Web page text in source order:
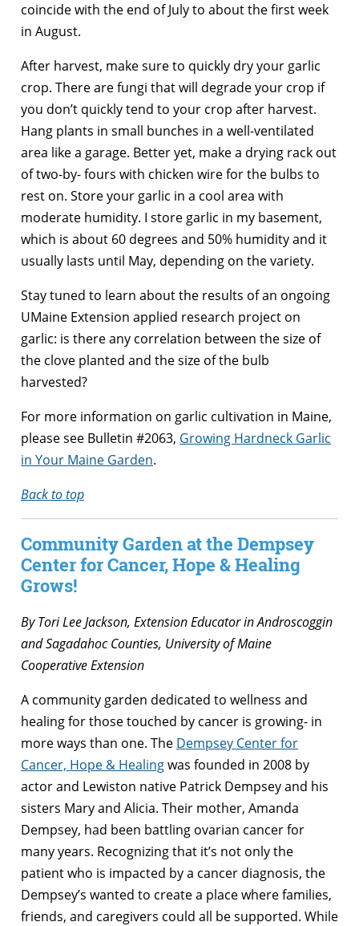
coincide with the end of July to about the first week
in August.
After harvest, make sure to quickly dry your garlic
crop. There are fungi that will degrade your crop if
you don’t quickly tend to your crop after harvest.
Hang plants in small bunches in a well-ventilated
area like a garage. Better yet, make a drying rack out
of two-by- fours with chicken wire for the bulbs to
rest on. Store your garlic in a cool area with
moderate humidity. I store garlic in my basement,
which is about 60 degrees and 50% humidity and it
usually lasts until May, depending on the variety.
Stay tuned to learn about the results of an ongoing
UMaine Extension applied research project on
garlic: is there any correlation between the size of
the clove planted and the size of the bulb
harvested?
For more information on garlic cultivation in Maine,
please see Bulletin #2063, Growing Hardneck Garlic
in Your Maine Garden.
Back to top
Community Garden at the Dempsey
Center for Cancer, Hope & Healing
Grows!
By Tori Lee Jackson, Extension Educator in Androscoggin
and Sagadahoc Counties, University of Maine
Cooperative Extension
A community garden dedicated to wellness and
healing for those touched by cancer is growing- in
more ways than one. The Dempsey Center for
Cancer, Hope & Healingwas founded in 2008 by
actor and Lewiston native Patrick Dempsey and his
sisters Mary and Alicia. Their mother, Amanda
Dempsey, had been battling ovarian cancer for
many years. Recognizing that it’s not only the
patient who is impacted by a cancer diagnosis, the
Dempsey’s wanted to create a place where families,
friends, and caregivers could all be supported. While